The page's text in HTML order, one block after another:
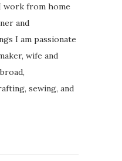
work from home
and
I am passionate
wife and
sewing, and